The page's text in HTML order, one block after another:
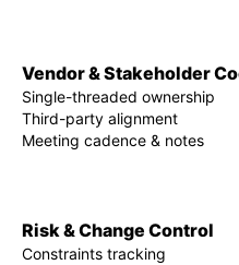
Vendor & Stakeholder
Single-threaded ownership
Third-party alignment
Meeting cadence & notes
Risk & Change Control
Constraints tracking